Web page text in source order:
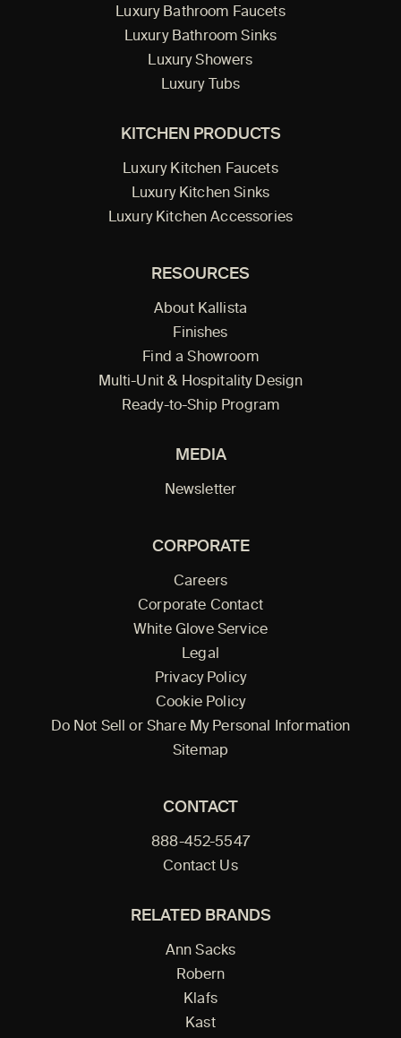
Luxury Bathroom Faucets
Luxury Bathroom Sinks
Luxury Showers
Luxury Tubs
KITCHEN PRODUCTS
Luxury Kitchen Faucets
Luxury Kitchen Sinks
Luxury Kitchen Accessories
RESOURCES
About Kallista
Finishes
Find a Showroom
Multi-Unit & Hospitality Design
Ready-to-Ship Program
MEDIA
Newsletter
CORPORATE
Careers
Corporate Contact
White Glove Service
Legal
Privacy Policy
Cookie Policy
Do Not Sell or Share My Personal Information
Sitemap
CONTACT
888-452-5547
Contact Us
RELATED BRANDS
Ann Sacks
Robern
Klafs
Kast